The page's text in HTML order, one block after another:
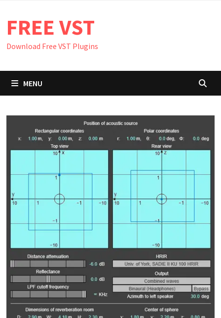
content
FREE VST
Download Free VST Plugins
MENU